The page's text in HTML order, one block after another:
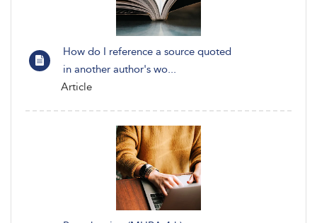
How do I reference a source quoted
in another author's wo...
Article